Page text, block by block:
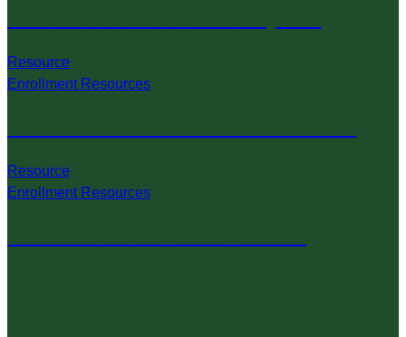
Resource
Enrollment Resources
Resource
Enrollment Resources